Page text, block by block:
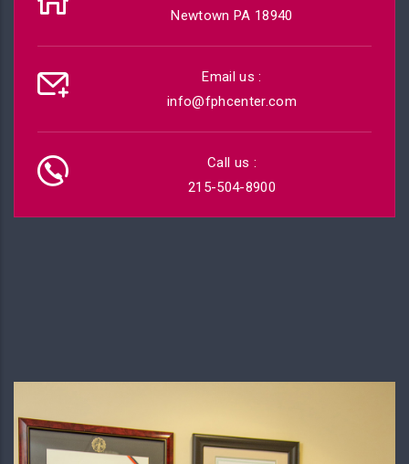
Newtown PA 18940
Email us :
info@fphcenter.com
Call us :
215-504-8900